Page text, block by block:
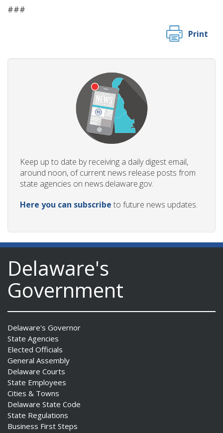
regulation
###
Print
Keep up to date by receiving a daily digest email,
around noon, of current news release posts from
state agencies on news.delaware.gov.
Here you can subscribe to future news updates.
Delaware's
Government
Delaware's Governor
State Agencies
Elected Officials
General Assembly
Delaware Courts
State Employees
Cities & Towns
Delaware State Code
State Regulations
Business First Steps